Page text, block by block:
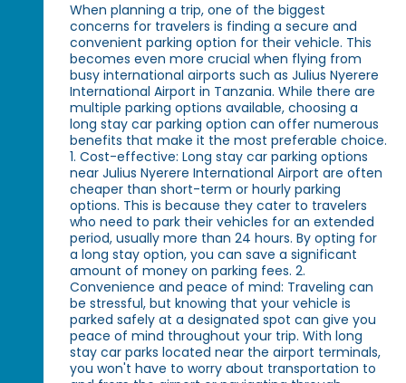
When planning a trip, one of the biggest
concerns for travelers is finding a secure and
convenient parking option for their vehicle. This
becomes even more crucial when flying from
busy international airports such as Julius Nyerere
International Airport in Tanzania. While there are
multiple parking options available, choosing a
long stay car parking option can offer numerous
benefits that make it the most preferable choice.
1. Cost-effective: Long stay car parking options
near Julius Nyerere International Airport are often
cheaper than short-term or hourly parking
options. This is because they cater to travelers
who need to park their vehicles for an extended
period, usually more than 24 hours. By opting for
a long stay option, you can save a significant
amount of money on parking fees. 2.
Convenience and peace of mind: Traveling can
be stressful, but knowing that your vehicle is
parked safely at a designated spot can give you
peace of mind throughout your trip. With long
stay car parks located near the airport terminals,
you won't have to worry about transportation to